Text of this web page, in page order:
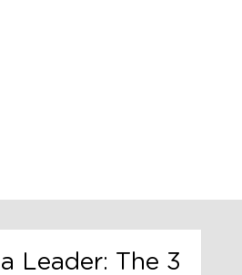
Leader: The 3